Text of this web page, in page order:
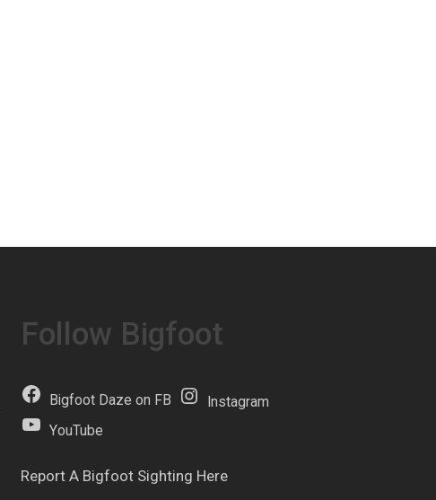
Follow Bigfoot
Bigfoot Daze on FB
Instagram
YouTube
Report A Bigfoot Sighting Here